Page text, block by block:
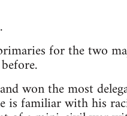
for the two
won the most
is familiar with his